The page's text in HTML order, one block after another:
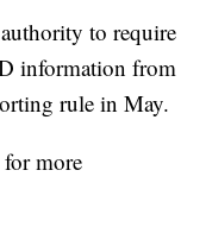
to require
information from
rule in May.
more